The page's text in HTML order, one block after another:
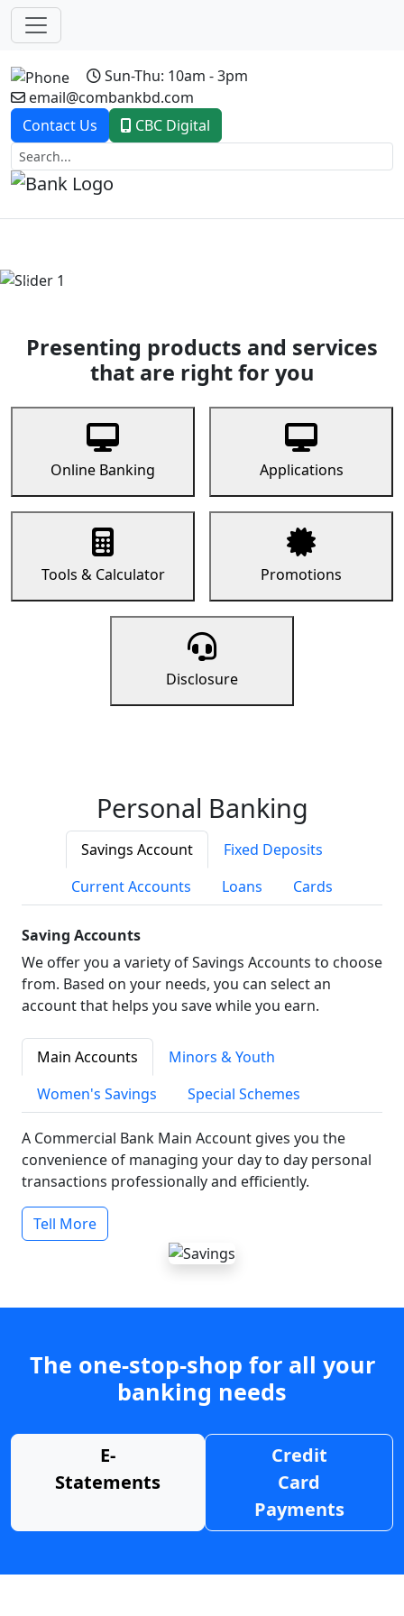
Sun-Thu: 10am - 3pm
email@combankbd.com
Contact Us
CBC Digital
Previous
Presenting products and services
that are right for you
Online Banking Applications
Tools & Calculator Promotions
Disclosure
Personal Banking
Savings Account
Fixed Deposits
Current Accounts
Loans Cards
Saving Accounts
We offer you a variety of Savings Accounts to choose
from. Based on your needs, you can select an
account that helps you save while you earn.
Main Accounts
Minors & Youth
Women's Savings
Special Schemes
A Commercial Bank Main Account gives you the
convenience of managing your day to day personal
transactions professionally and efficiently.
Tell More
The one-stop-shop for all your
banking needs
E-
Statements
Credit
Card
Payments